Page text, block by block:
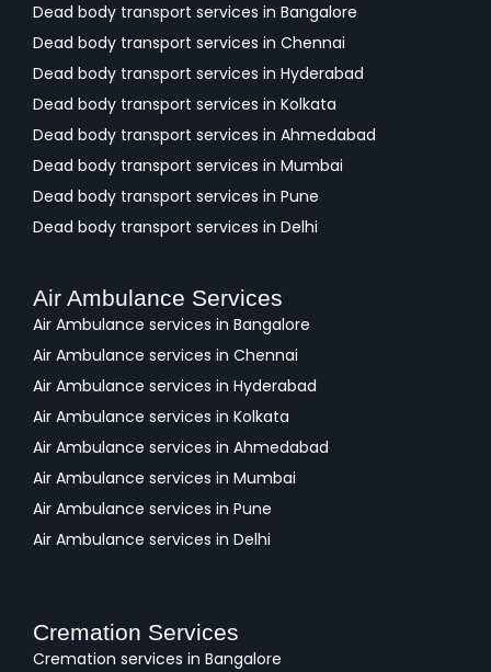
Dead body transport services in Bangalore
Dead body transport services in Chennai
Dead body transport services in Hyderabad
Dead body transport services in Kolkata
Dead body transport services in Ahmedabad
Dead body transport services in Mumbai
Dead body transport services in Pune
Dead body transport services in Delhi
Air Ambulance Services
Air Ambulance services in Bangalore
Air Ambulance services in Chennai
Air Ambulance services in Hyderabad
Air Ambulance services in Kolkata
Air Ambulance services in Ahmedabad
Air Ambulance services in Mumbai
Air Ambulance services in Pune
Air Ambulance services in Delhi
Cremation Services
Cremation services in Bangalore